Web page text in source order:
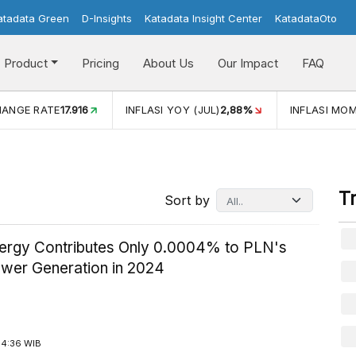
Green D-Insights Katadata Insight Center KatadataOto
Product Pricing About Us Our Impact FAQ
INFLASI YOY (JUL) 2,88% INFLASI MOM (JUL) -0,14%
Sort by
Contributes Only 0.0004% to PLN's
Generation in 2024
WIB